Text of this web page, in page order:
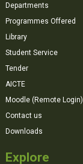
Departments
Programmes Offered
Library
Student Service
Tender
AICTE
Moodle (Remote Login)
Contact us
Downloads
Explore